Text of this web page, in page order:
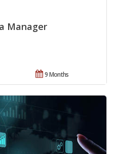
Manager
9 Months